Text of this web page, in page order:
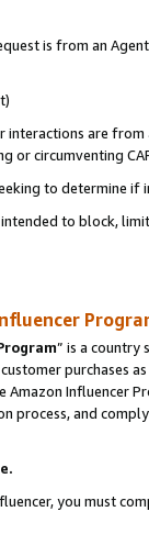
is from an
interactions are
or circumventing
to determine if
to block,
” is a country
purchases
Influencer
process, and
you must